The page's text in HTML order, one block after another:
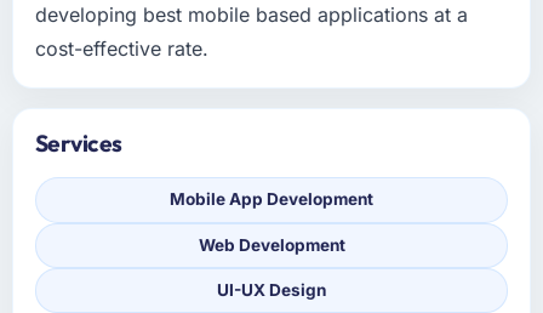
developing best mobile based applications at a
cost-effective rate.
Services
Mobile App Development
Web Development
UI-UX Design